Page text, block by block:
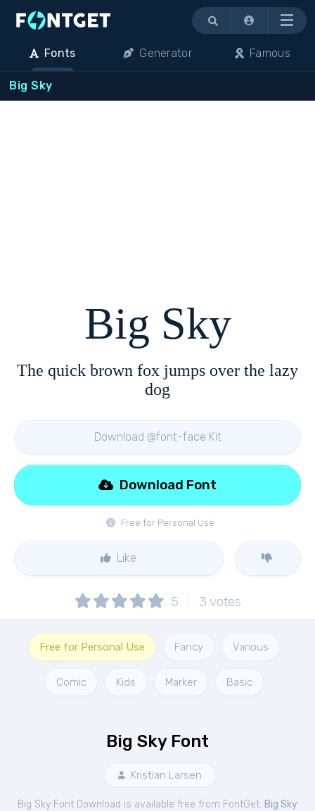
Menu
Fonts Generator Famous
Big Sky
Big Sky
The quick brown fox jumps over the lazy
dog
Download @font-face Kit
Free for Personal Use
Download Font
Like
5 3 votes
Free for Personal Use Fancy Various
Comic Kids Marker Basic
Big Sky Font
Kristian Larsen
Big Sky Font Download is available free from FontGet. Big Sky